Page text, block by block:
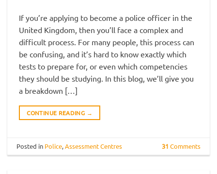
If you’re applying to become a police officer in the
United Kingdom, then you’ll face a complex and
difficult process. For many people, this process can
be confusing, and it’s hard to know exactly which
tests to prepare for, or even which competencies
they should be studying. In this blog, we’ll give you
a breakdown […]
CONTINUE READING →
Posted in Police,Assessment Centres 31 Comments